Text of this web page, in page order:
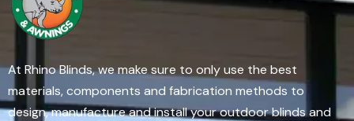
At Rhino Blinds, we make sure to only use the best
materials, components and fabrication methods to
design, manufacture and install your outdoor blinds and